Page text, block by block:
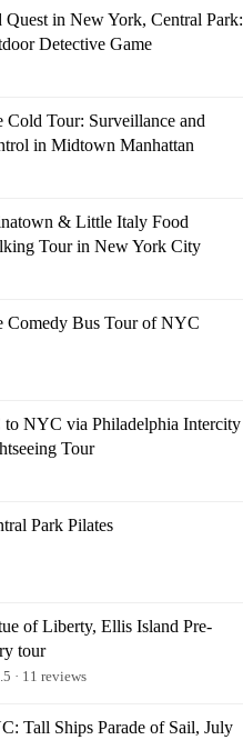
Quest in New York, Central Park:
Detective Game
Cold Tour: Surveillance and
in Midtown Manhattan
& Little Italy Food
Tour in New York City
Comedy Bus Tour of NYC
to NYC via Philadelphia Intercity
Tour
Park Pilates
of Liberty, Ellis Island Pre-
tour
· 11 reviews
Tall Ships Parade of Sail, July